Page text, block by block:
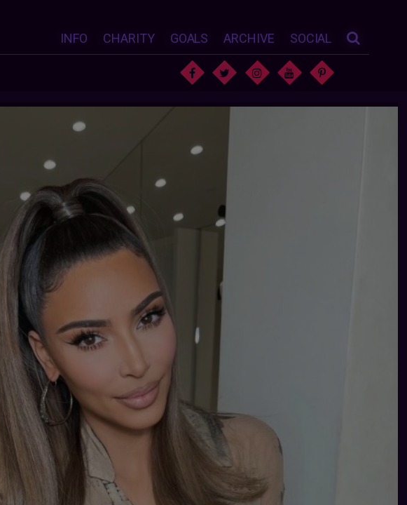
INFO CHARITY GOALS ARCHIVE SOCIAL